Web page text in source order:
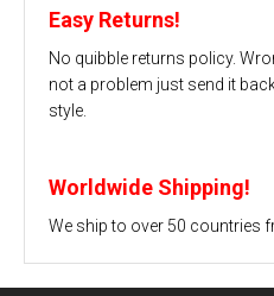
Easy Returns!
No quibble returns policy.
not a problem just send it
style.
Worldwide Shipping!
We ship to over 50 countries